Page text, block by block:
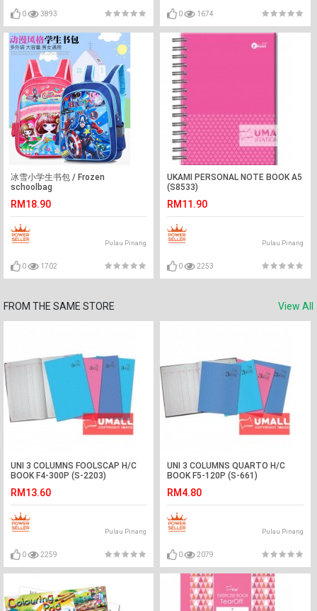
0 3893 0 1674
冰雪小学生书包 / Frozen
schoolbag
RM18.90
Pulau Pinang
0 1702
UKAMI PERSONAL NOTE BOOK A5
(S8533)
RM11.90
Pulau Pinang
0 2253
FROM THE SAME STORE View All
UNI 3 COLUMNS FOOLSCAP H/C
BOOK F4-300P (S-2203)
RM13.60
Pulau Pinang
0 2259
UNI 3 COLUMNS QUARTO H/C
BOOK F5-120P (S-661)
RM4.80
Pulau Pinang
0 2079